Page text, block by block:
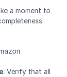
a moment to
: Verify that all